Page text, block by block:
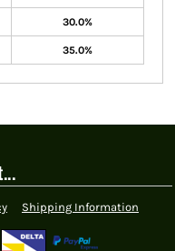
30.0%
35.0%
Shipping Information